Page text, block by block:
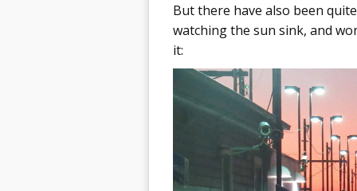
But there have also been
watching the sun sink, and
it: